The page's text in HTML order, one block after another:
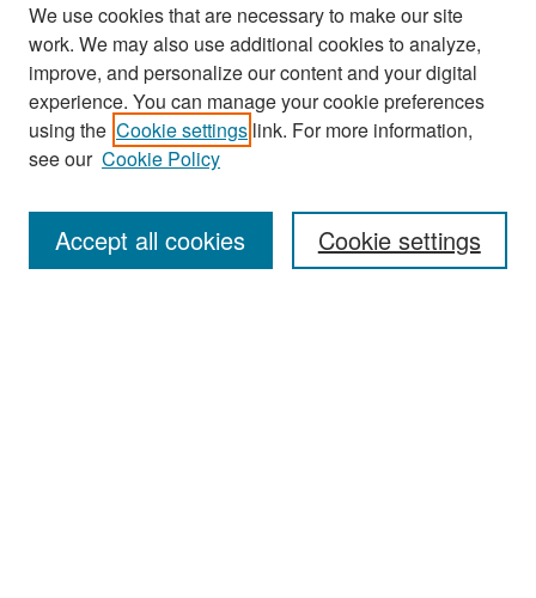
Search
Enter search terms:
We use cookies that are necessary to make our site
work. We may also use additional cookies to analyze,
improve, and personalize our content and your digital
experience. You can manage your cookie preferences
using the Cookie settings link. For more information,
see our Cookie Policy
Cookie settings
Accept all cookies